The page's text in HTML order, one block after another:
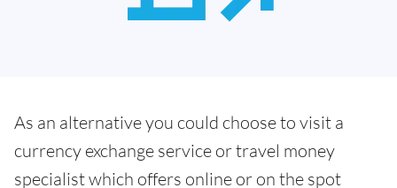
As an alternative you could choose to visit a
currency exchange service or travel money
specialist which offers online or on the spot